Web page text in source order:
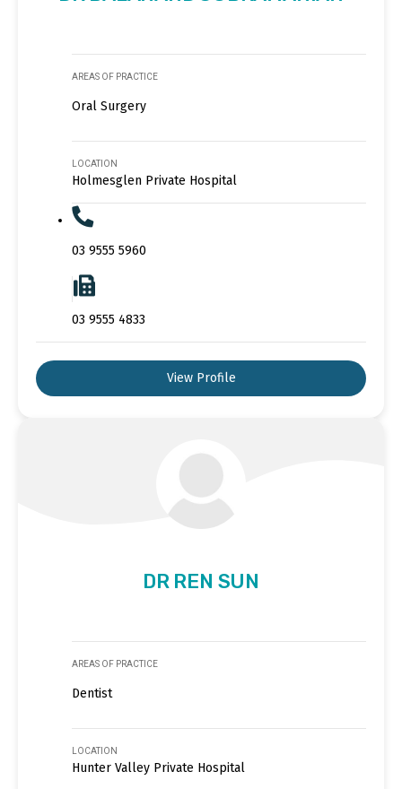
AREAS OF PRACTICE
Oral Surgery
LOCATION
Holmesglen Private Hospital
03 9555 5960
03 9555 4833
View Profile
DR REN SUN
AREAS OF PRACTICE
Dentist
LOCATION
Hunter Valley Private Hospital